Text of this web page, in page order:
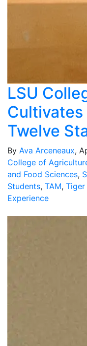
LSU
Cultivates
Twelve
By Ava Arceneaux,
College of
and Food Sciences,
Students, TAM, Tiger
Experience